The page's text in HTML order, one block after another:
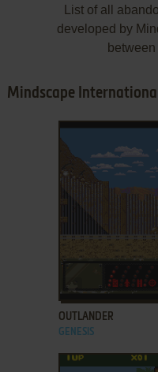
List of all
developed by
Mindscape
ADD TO FAVORITES
OUTLANDER
GENESIS